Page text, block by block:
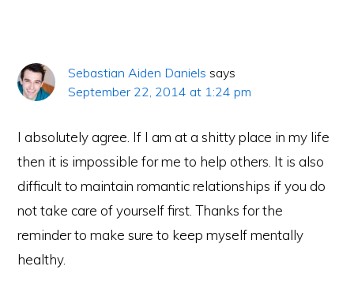
Sebastian Aiden Daniels says
September 22, 2014 at 1:24 pm
I absolutely agree. If I am at a shitty place in my life
then it is impossible for me to help others. It is also
difficult to maintain romantic relationships if you do
not take care of yourself first. Thanks for the
reminder to make sure to keep myself mentally
healthy.